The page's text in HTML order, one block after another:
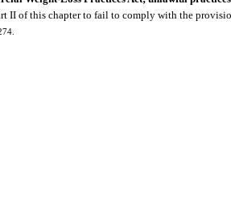
II of this chapter to fail to comply with the